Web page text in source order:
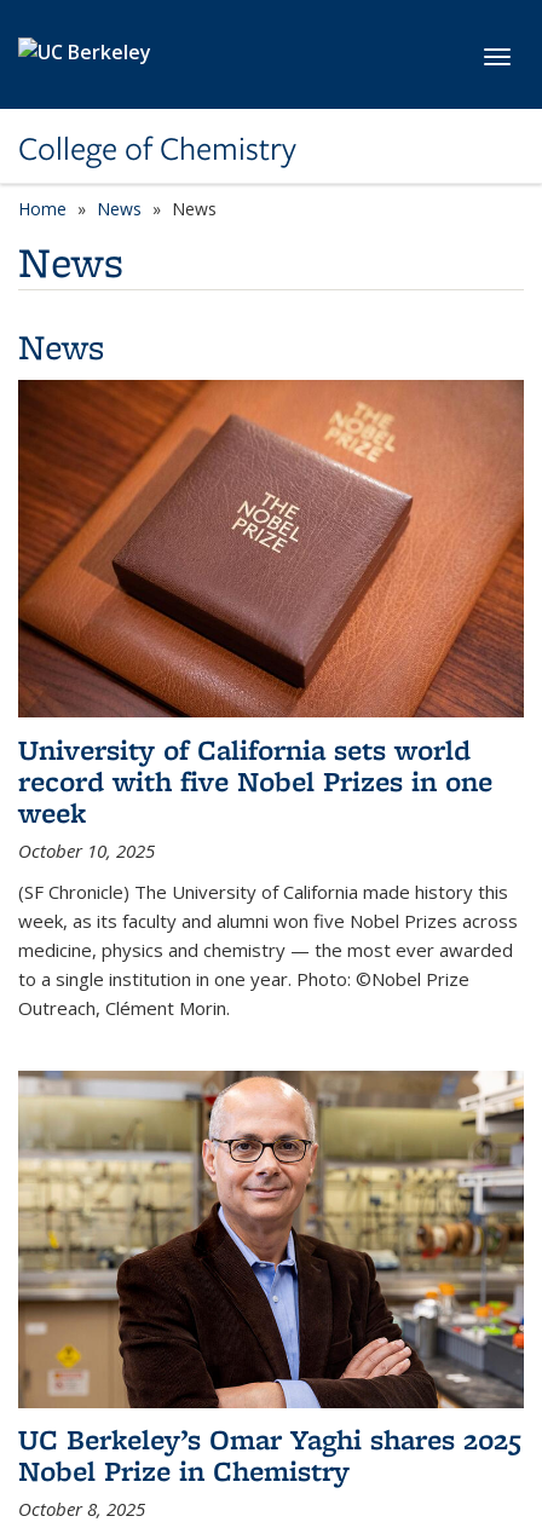
College of Chemistry
Home News News
News
News
University of California sets world
record with five Nobel Prizes in one
week
October 10, 2025
(SF Chronicle) The University of California made history this
week, as its faculty and alumni won five Nobel Prizes across
medicine, physics and chemistry — the most ever awarded
to a single institution in one year. Photo: ©Nobel Prize
Outreach, Clément Morin.
UC Berkeley’s Omar Yaghi shares 2025
Nobel Prize in Chemistry
October 8, 2025